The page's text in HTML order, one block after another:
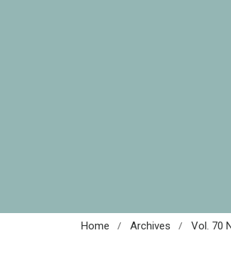
Home / Archives / Vol. 70